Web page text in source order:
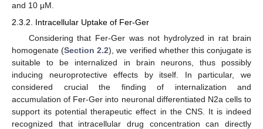
and 10 μM.
2.3.2. Intracellular Uptake of Fer-Ger
Considering that Fer-Ger was not hydrolyzed in rat brain
homogenate (Section 2.2), we verified whether this conjugate is
suitable to be internalized in brain neurons, thus possibly
inducing neuroprotective effects by itself. In particular, we
considered crucial the finding of internalization and
accumulation of Fer-Ger into neuronal differentiated N2a cells to
support its potential therapeutic effect in the CNS. It is indeed
recognized that intracellular drug concentration can directly